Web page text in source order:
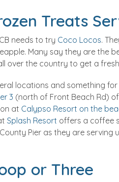
Treats
needs to try Coco Locos.
Many say they are the
over the country to get a
locations and something
3 (north of Front Beach Rd)
at Calypso Resort on the
Splash Resort offers a coffee
Pier as they are
or Three